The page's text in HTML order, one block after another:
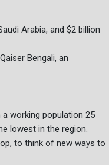
Arabia, and $2 billion
Bengali, an
working population 25
lowest in the region.
to think of new ways to